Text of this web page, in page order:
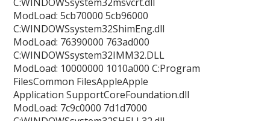
ModLoad: 5cb70000 5cb96000
C:WINDOWSsystem32ShimEng.dll
ModLoad: 76390000 763ad000
C:WINDOWSsystem32IMM32.DLL
ModLoad: 10000000 1010a000 C:Program
FilesCommon FilesAppleApple
Application SupportCoreFoundation.dll
ModLoad: 7c9c0000 7d1d7000